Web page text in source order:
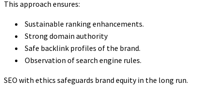
This approach ensures:
Sustainable ranking enhancements.
Strong domain authority
Safe backlink profiles of the brand.
Observation of search engine rules.
SEO with ethics safeguards brand equity in the long run.